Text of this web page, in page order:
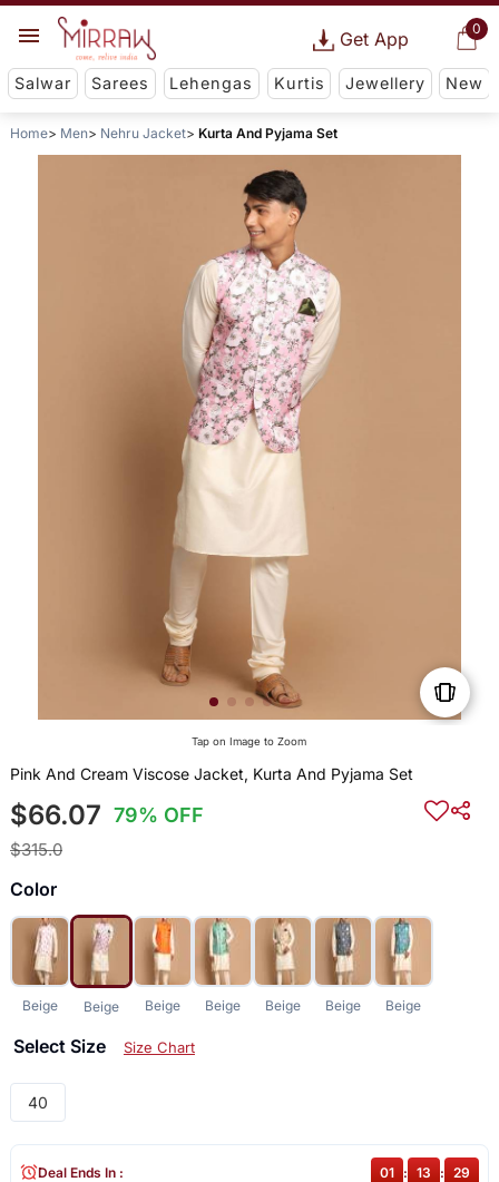
0
Get App
Salwar Sarees Lehengas Kurtis Jewellery New
Home Men Nehru Jacket Kurta And Pyjama Set
Tap on Image to Zoom
Pink And Cream Viscose Jacket, Kurta And Pyjama Set
$66.07 79% OFF
$315.0
Color
Beige Beige Beige Beige Beige Beige Beige
Select Size Size Chart
40
Deal Ends In : 01 : 13 : 28